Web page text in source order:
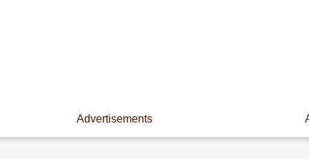
Advertisements